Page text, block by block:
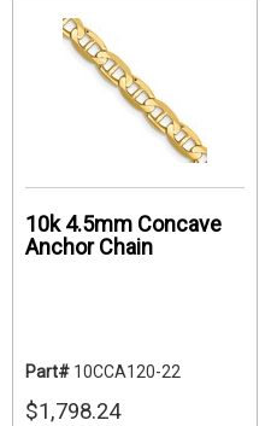
10k 4.5mm Concave
Anchor Chain
Part# 10CCA120-22
$1,798.24